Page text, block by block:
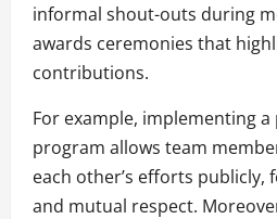
informal shout-outs during
awards ceremonies that
contributions.
For example, implementing
program allows team
each other’s efforts publicly,
and mutual respect.